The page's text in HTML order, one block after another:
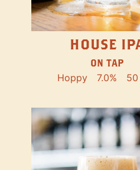
HOUSE
ON TAP
Hoppy 7.0% 50